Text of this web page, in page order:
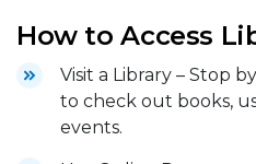
How to Access
Visit a Library – Stop
to check out books,
events.